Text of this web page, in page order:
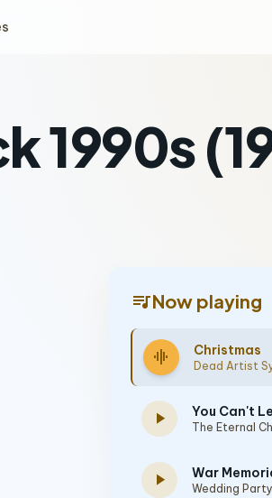
1990s
queue_musicNow playing
graphic_eq Christmas
Dead Artist
play_arrow You Can't
The Eternal
play_arrow War
Wedding Party